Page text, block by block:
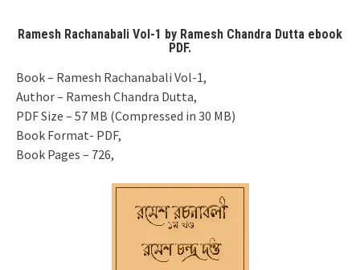
Ramesh Rachanabali Vol-1 by Ramesh Chandra Dutta ebook
PDF.
Book – Ramesh Rachanabali Vol-1,
Author – Ramesh Chandra Dutta,
PDF Size – 57 MB (Compressed in 30 MB)
Book Format- PDF,
Book Pages – 726,